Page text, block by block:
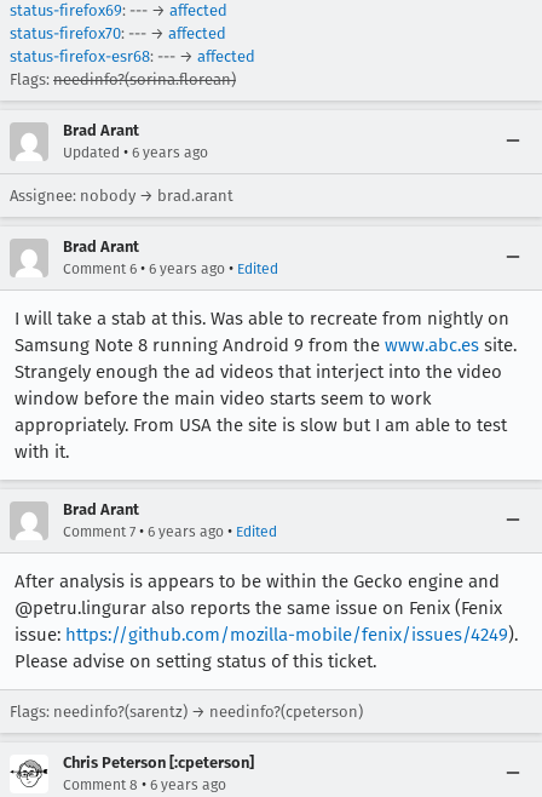
status-firefox69: --- → affected
status-firefox70: --- → affected
status-firefox-esr68: --- → affected
Flags: needinfo?(sorina.florean)
Brad Arant
Updated • 6 years ago
Assignee: nobody → brad.arant
Brad Arant
Comment 6 • 6 years ago • Edited
I will take a stab at this. Was able to recreate from nightly on
Samsung Note 8 running Android 9 from the www.abc.es site.
Strangely enough the ad videos that interject into the video
window before the main video starts seem to work
appropriately. From USA the site is slow but I am able to test
with it.
Brad Arant
Comment 7 • 6 years ago • Edited
After analysis is appears to be within the Gecko engine and
@petru.lingurar also reports the same issue on Fenix (Fenix
issue: https://github.com/mozilla-mobile/fenix/issues/4249).
Please advise on setting status of this ticket.
Flags: needinfo?(sarentz) → needinfo?(cpeterson)
Chris Peterson [:cpeterson]
Comment 8 • 6 years ago